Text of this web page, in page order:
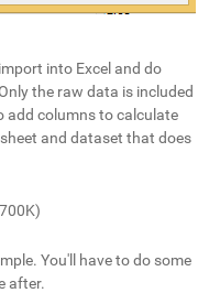
into Excel and do
the raw data is included
add columns to calculate
and dataset that does
You'll have to do some
after.